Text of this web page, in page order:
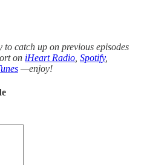
to catch up on previous episodes
on iHeart Radio Spotify,
—enjoy!